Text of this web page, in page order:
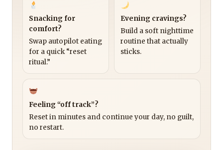
Snacking for
comfort?
Swap autopilot eating
for a quick “reset
ritual.”
Evening cravings?
Build a soft nighttime
routine that actually
sticks.
Feeling “off track”?
Reset in minutes and continue your day, no guilt,
no restart.